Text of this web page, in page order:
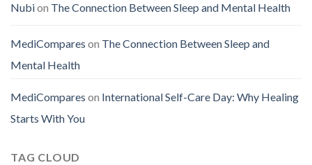
Nubion The Connection Between Sleep and Mental Health
MediCompares on The Connection Between Sleep and
Mental Health
MediCompares on International Self-Care Day: Why Healing
Starts With You
TAG CLOUD